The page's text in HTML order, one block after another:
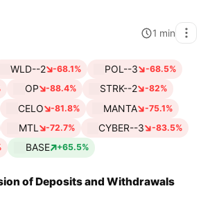
1 min
WLD--2 -68.1% POL--3 -68.5%
OP -88.4% STRK--2 -82%
CELO -81.8% MANTA -75.1%
MTL -72.7% CYBER--3 -83.5%
BASE +65.5%
of Deposits and Withdrawals